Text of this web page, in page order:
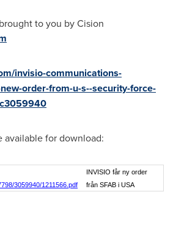
to you by Cision
invisio-communications-
order-from-u-s--security-force-
for download:
3059940/1211566.pdf
INVISIO får ny order
från SFAB i USA